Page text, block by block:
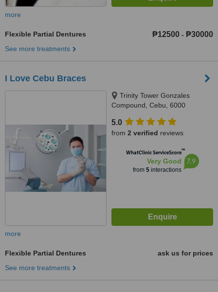
more
Flexible Partial Dentures ₱12500 - ₱30000
See more treatments
I Love Cebu Braces
Trinity Tower Gonzales
Compound, Cebu, 6000
5.0
from 2 verified reviews
WhatClinic ServiceScore™
Very Good
from 5interactions
7.9
more
Flexible Partial Dentures
ask us for prices
See more treatments